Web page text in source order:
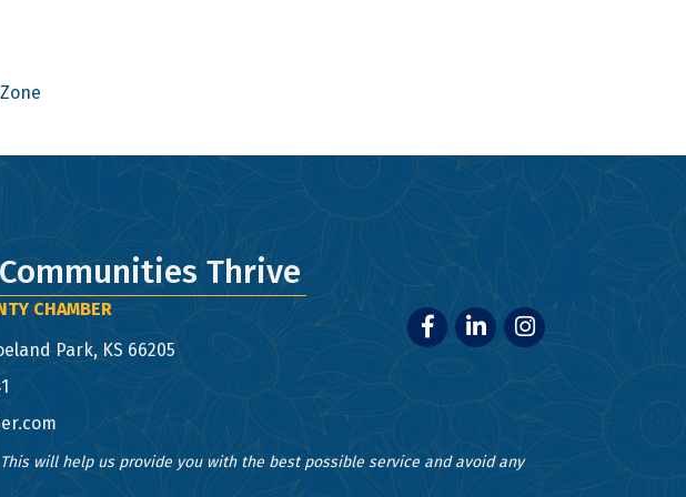
Thrive
CHAMBER
Park, KS 66205
FacebookLinkedInInstagram
will help us provide you with the best possible service and avoid any